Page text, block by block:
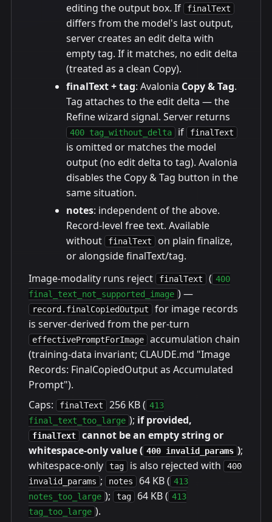
editing the output box. If
finalText
differs from the model's last output,
server creates an edit delta with
empty tag. If it matches, no edit delta
(treated as a clean Copy).
finalText + tag: Avalonia Copy & Tag.
Tag attaches to the edit delta — the
Refine wizard signal. Server returns
400 tag_without_delta if finalText
is omitted or matches the model
output (no edit delta to tag). Avalonia
disables the Copy & Tag button in the
same situation.
notes: independent of the above.
Record-level free text. Available
without
finalText on plain finalize,
or alongside finalText/tag.
Image-modality runs reject
finalText ( 400
final_text_not_supported_image ) —
record.finalCopiedOutput for image records
is server-derived from the per-turn
effectivePromptForImage accumulation chain
(training-data invariant; CLAUDE.md "Image
Records: FinalCopiedOutput as Accumulated
Prompt").
Caps:
finalText 256 KB ( 413
final_text_too_large ); if provided,
finalText cannot be an empty string or
whitespace-only value ( 400 invalid_params );
whitespace-only
tag is also rejected with
400
invalid_params ; notes 64 KB ( 413
notes_too_large ); tag 64 KB ( 413
tag_too_large ).